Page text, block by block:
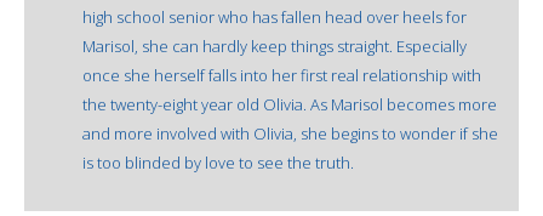
high school senior who has fallen head over heels for
Marisol, she can hardly keep things straight. Especially
once she herself falls into her first real relationship with
the twenty-eight year old Olivia. As Marisol becomes more
and more involved with Olivia, she begins to wonder if she
is too blinded by love to see the truth.